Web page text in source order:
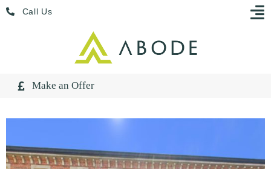
Skip
Call Us
Make an Offer